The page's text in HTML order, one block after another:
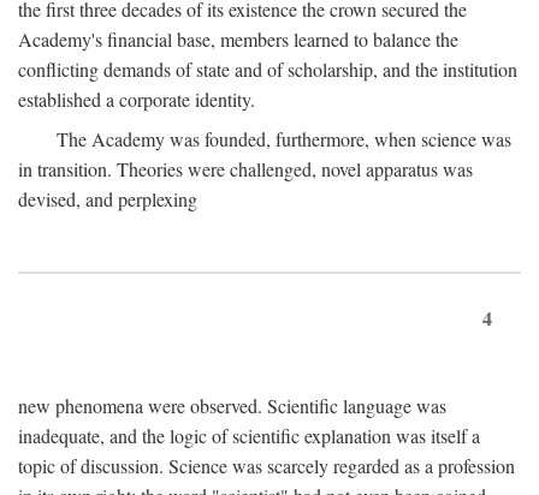
the first three decades of its existence the crown secured the
Academy's financial base, members learned to balance the
conflicting demands of state and of scholarship, and the institution
established a corporate identity.
The Academy was founded, furthermore, when science was
in transition. Theories were challenged, novel apparatus was
devised, and perplexing
4
new phenomena were observed. Scientific language was
inadequate, and the logic of scientific explanation was itself a
topic of discussion. Science was scarcely regarded as a profession